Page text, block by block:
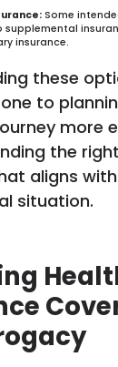
Some
supplemental
insurance.
these
to
more
the
aligns
situation.